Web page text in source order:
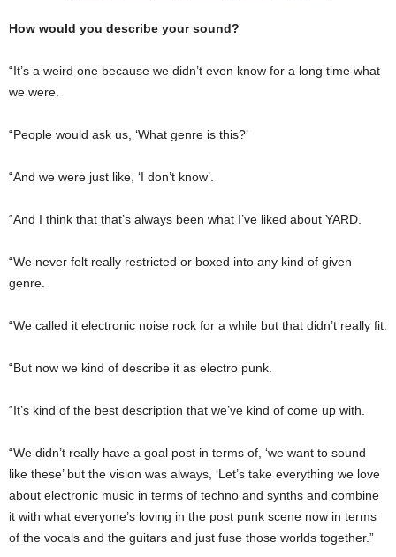
How would you describe your sound?
“It’s a weird one because we didn’t even know for a long time what
we were.
“People would ask us, ‘What genre is this?’
“And we were just like, ‘I don’t know’.
“And I think that that’s always been what I’ve liked about YARD.
“We never felt really restricted or boxed into any kind of given
genre.
“We called it electronic noise rock for a while but that didn’t really fit.
“But now we kind of describe it as electro punk.
“It’s kind of the best description that we’ve kind of come up with.
“We didn’t really have a goal post in terms of, ‘we want to sound
like these’ but the vision was always, ‘Let’s take everything we love
about electronic music in terms of techno and synths and combine
it with what everyone’s loving in the post punk scene now in terms
of the vocals and the guitars and just fuse those worlds together.”